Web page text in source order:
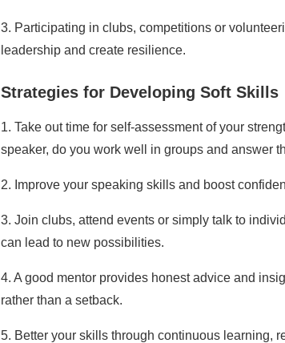
3. Participating in clubs, competitions or
leadership and create resilience.
Strategies for Developing Soft Skills
1. Take out time for self-assessment of your
speaker, do you work well in groups and answer
2. Improve your speaking skills and boost
3. Join clubs, attend events or simply talk to
can lead to new possibilities.
4. A good mentor provides honest advice and
rather than a setback.
5. Better your skills through continuous learning,